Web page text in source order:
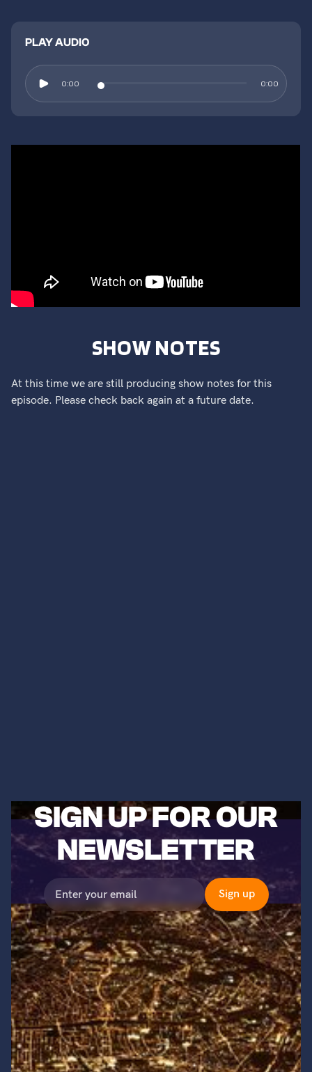
PLAY AUDIO
0:00 0:00
SHOW NOTES
At this time we are still producing show notes for this
episode. Please check back again at a future date.
SIGN UP FOR OUR
NEWSLETTER
©2023 Titans of Nuclear, Inc. All Rights Reserved